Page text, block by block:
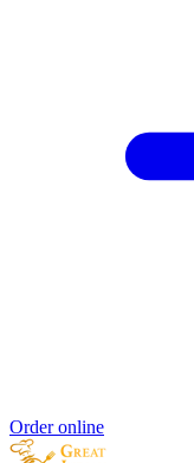
Order online